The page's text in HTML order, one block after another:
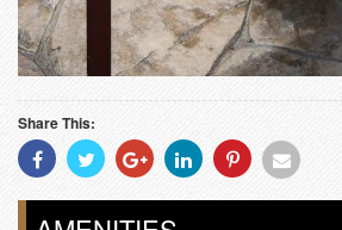
Share This:
Share
With
Facebook
Share
With
Twitter
Share
With
Googleplus
Share
With
Linkedin
Share
With
Pinterest
Share
Email